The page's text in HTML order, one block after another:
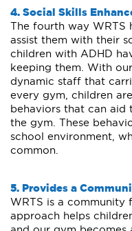
4. Social Skills
The fourth way WRTS
assist them with their
children with ADHD
keeping them. With
dynamic staff that
every gym, children
behaviors that can aid
the gym. These
school environment,
common.
5. Provides a
WRTS is a community
approach helps